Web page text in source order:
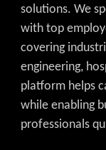
solutions. We
with top
covering
engineering,
platform helps
while enabling
professionals